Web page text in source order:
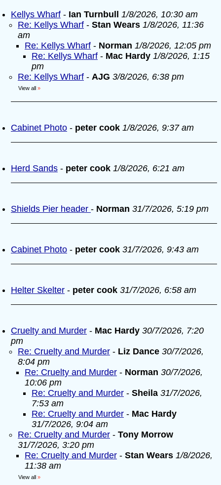
Kellys Wharf - Ian Turnbull
1/8/2026, 10:30 am
Re: Kellys Wharf - Stan Wears 1/8/2026, 11:36
am
Re: Kellys Wharf - Norman 1/8/2026, 12:05 pm
Re: Kellys Wharf - Mac Hardy 1/8/2026, 1:15
pm
Re: Kellys Wharf - AJG 3/8/2026, 6:38 pm
View all »
Cabinet Photo - peter cook 1/8/2026, 9:37 am
Herd Sands - peter cook 1/8/2026, 6:21 am
Shields Pier header - Norman 31/7/2026, 5:19 pm
Cabinet Photo - peter cook 31/7/2026, 9:43 am
Helter Skelter - peter cook 31/7/2026, 6:58 am
Cruelty and Murder - Mac Hardy 30/7/2026, 7:20
pm
Re: Cruelty and Murder - Liz Dance 30/7/2026,
8:04 pm
Re: Cruelty and Murder - Norman 30/7/2026,
10:06 pm
Re: Cruelty and Murder - Sheila 31/7/2026,
7:53 am
Re: Cruelty and Murder - Mac Hardy
31/7/2026, 9:04 am
Re: Cruelty and Murder - Tony Morrow
31/7/2026, 3:20 pm
Re: Cruelty and Murder - Stan Wears 1/8/2026,
11:38 am
View all »